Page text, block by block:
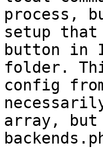
process,
setup that
button in
folder.
config
array,